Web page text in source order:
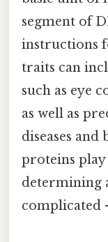
segment of
instructions
traits can
such as eye
as well as
diseases
proteins
determining
complicated